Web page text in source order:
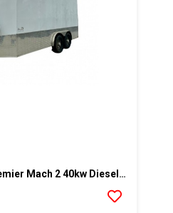
22' Elite Series PMC Premier Mach 2 40kw Diesel Powered Spray Rig